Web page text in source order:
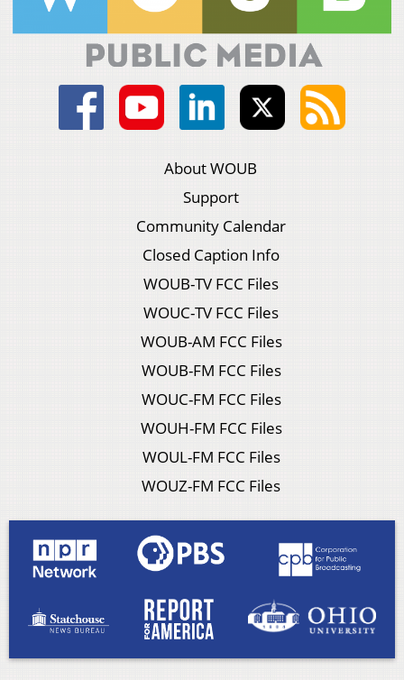
About WOUB
Support
Community Calendar
Closed Caption Info
WOUB-TV FCC Files
WOUC-TV FCC Files
WOUB-AM FCC Files
WOUB-FM FCC Files
WOUC-FM FCC Files
WOUH-FM FCC Files
WOUL-FM FCC Files
WOUZ-FM FCC Files